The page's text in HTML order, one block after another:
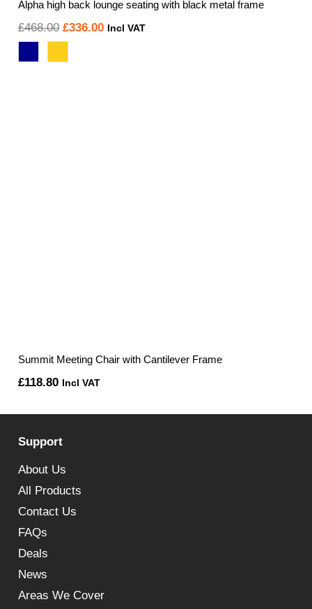
Alpha high back lounge seating with black metal frame
£468.00 Original
£336.00Current
Incl VAT
Summit Meeting Chair with Cantilever Frame
£118.80 Incl VAT
Support
About Us
All Products
Contact Us
FAQs
Deals
News
Areas We Cover